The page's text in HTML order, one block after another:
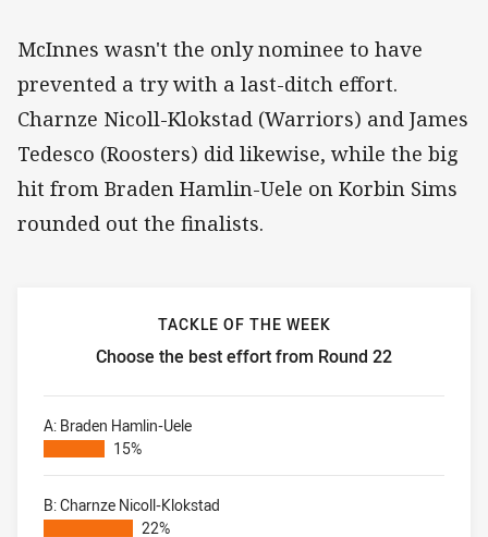
McInnes wasn't the only nominee to have
prevented a try with a last-ditch effort.
Charnze Nicoll-Klokstad (Warriors) and James
Tedesco (Roosters) did likewise, while the big
hit from Braden Hamlin-Uele on Korbin Sims
rounded out the finalists.
TACKLE OF THE WEEK
Choose the best effort from Round 22
Tackle of the Week Choose the best effort from Round 22
A: Braden Hamlin-Uele
15%
B: Charnze Nicoll-Klokstad
22%